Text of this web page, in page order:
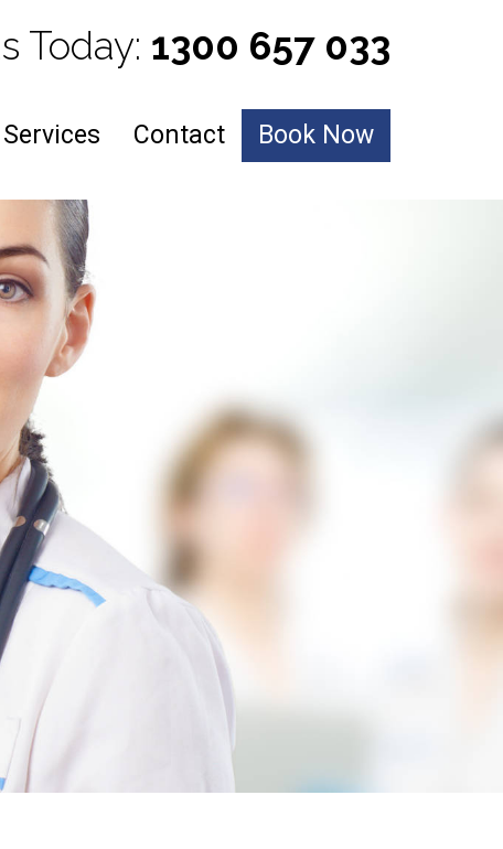
Today: 1300 657 033
Services Contact Book Now